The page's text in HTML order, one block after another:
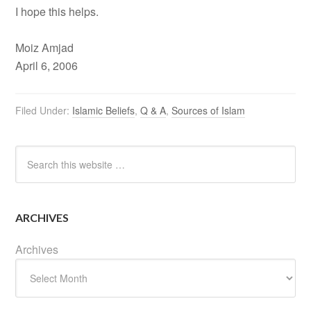
I hope this helps.
Moiz Amjad
April 6, 2006
Filed Under: Islamic Beliefs,Q & A,Sources of Islam
ARCHIVES
Archives